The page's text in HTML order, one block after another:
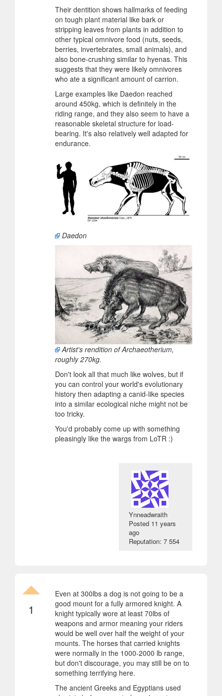
Their dentition shows hallmarks of feeding
on tough plant material like bark or
stripping leaves from plants in addition to
other typical omnivore food (nuts, seeds,
berries, invertebrates, small animals), and
also bone-crushing similar to hyenas. This
suggests that they were likely omnivores
who ate a significant amount of carrion.
Large examples like Daedon reached
around 450kg, which is definitely in the
riding range, and they also seem to have a
reasonable skeletal structure for load-
bearing. It's also relatively well adapted for
endurance.
Daedon
Artist's rendition of Archaeotherium,
roughly 270kg.
Don't look all that much like wolves, but if
you can control your world's evolutionary
history then adapting a canid-like species
into a similar ecological niche might not be
too tricky.
You'd probably come up with something
pleasingly like the wargs from LoTR :)
Ynneadwraith
Posted 11 years
ago
Reputation: 7 554
1
Even at 300lbs a dog is not going to be a
good mount for a fully armored knight. A
knight typically wore at least 70lbs of
weapons and armor meaning your riders
would be well over half the weight of your
mounts. The horses that carried knights
were normally in the 1000-2000 lb range,
but don't discourage, you may still be on to
something terrifying here.
The ancient Greeks and Egyptians used